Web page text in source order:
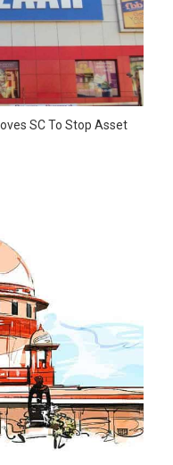
SC To Stop Asset